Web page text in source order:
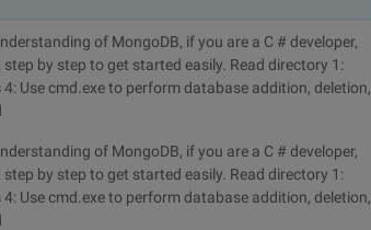
of MongoDB, if you are a C # developer,
by step to get started easily. Read directory 1:
Use cmd.exe to perform database addition, deletion,
of MongoDB, if you are a C # developer,
by step to get started easily. Read directory 1:
Use cmd.exe to perform database addition, deletion,